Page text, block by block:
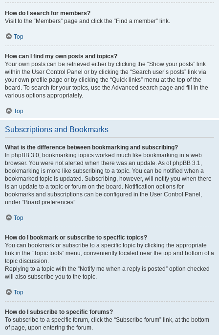
How do I search for members?
Visit to the “Members” page and click the “Find a member” link.
Top
How can I find my own posts and topics?
Your own posts can be retrieved either by clicking the “Show your posts” link
within the User Control Panel or by clicking the “Search user’s posts” link via
your own profile page or by clicking the “Quick links” menu at the top of the
board. To search for your topics, use the Advanced search page and fill in the
various options appropriately.
Top
Subscriptions and Bookmarks
What is the difference between bookmarking and subscribing?
In phpBB 3.0, bookmarking topics worked much like bookmarking in a web
browser. You were not alerted when there was an update. As of phpBB 3.1,
bookmarking is more like subscribing to a topic. You can be notified when a
bookmarked topic is updated. Subscribing, however, will notify you when there
is an update to a topic or forum on the board. Notification options for
bookmarks and subscriptions can be configured in the User Control Panel,
under “Board preferences”.
Top
How do I bookmark or subscribe to specific topics?
You can bookmark or subscribe to a specific topic by clicking the appropriate
link in the “Topic tools” menu, conveniently located near the top and bottom of a
topic discussion.
Replying to a topic with the “Notify me when a reply is posted” option checked
will also subscribe you to the topic.
Top
How do I subscribe to specific forums?
To subscribe to a specific forum, click the “Subscribe forum” link, at the bottom
of page, upon entering the forum.